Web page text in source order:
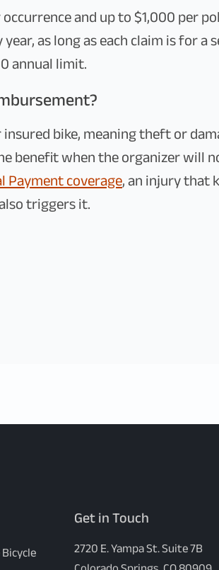
and up to $1,000 per
as long as each claim is for
annual limit.
bike, meaning theft or
benefit when the organizer will
Payment coverage, an injury that
triggers it.
Get in Touch
2720 E. Yampa St. Suite 7B